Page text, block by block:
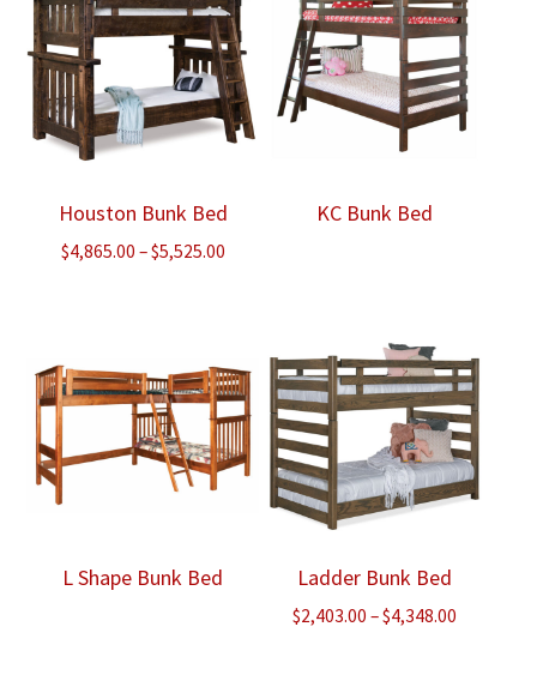
Houston Bunk Bed
$4,865.00 –$5,525.00Price
$5,525.00
KC Bunk Bed
L Shape Bunk Bed Ladder Bunk Bed
$2,403.00 –$4,348.00